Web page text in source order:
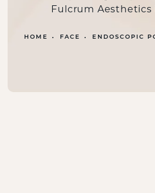
Fulcrum Aesthetics
HOME FACE ENDOSCOPIC